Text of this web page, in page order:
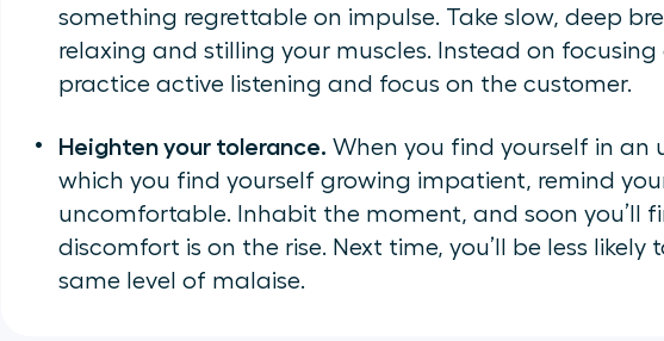
something regrettable on impulse. Take slow, deep
relaxing and stilling your muscles. Instead on
practice active listening and focus on the customer.
Heighten your tolerance. When you find yourself in an
which you find yourself growing impatient, remind
uncomfortable. Inhabit the moment, and soon you’ll
discomfort is on the rise. Next time, you’ll be less
same level of malaise.